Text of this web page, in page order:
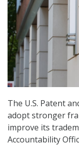
The U.S. Patent
adopt stronger
improve its
Accountability